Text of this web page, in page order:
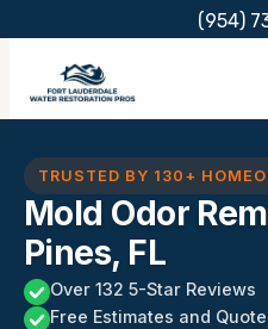
content
(954)
TRUSTED BY 130+
Mold Odor
Pines, FL
Over 132 5-Star Reviews
Free Estimates and